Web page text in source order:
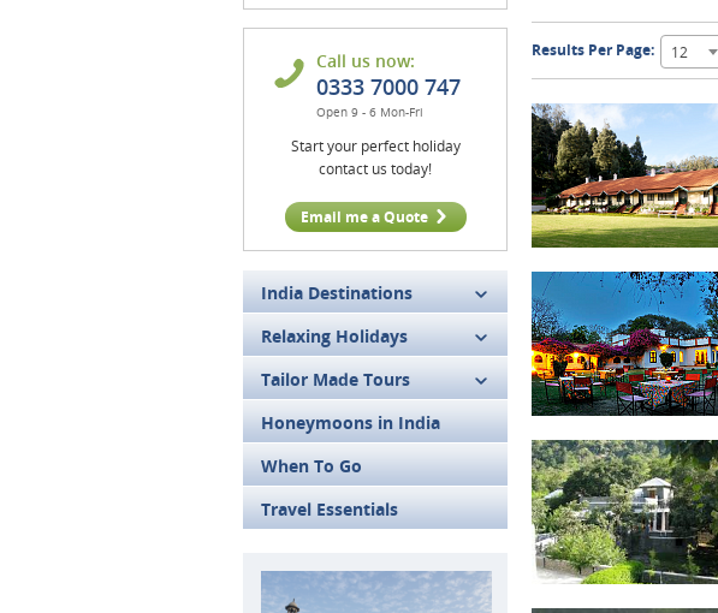
Call us now:
0333 7000 747
Open 9 - 6 Mon-Fri
Start your perfect holiday
contact us today!
Email me a Quote
India Destinations
Relaxing Holidays
Tailor Made Tours
Honeymoons in India
When To Go
Travel Essentials
Results Per Page: 12